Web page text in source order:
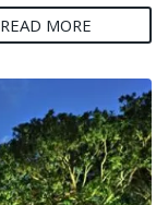
READ MORE